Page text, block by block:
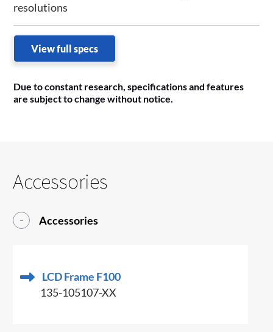
resolutions
View full specs
Due to constant research, specifications and features
are subject to change without notice.
Accessories
Accessories
LCD Frame F100
135-105107-XX